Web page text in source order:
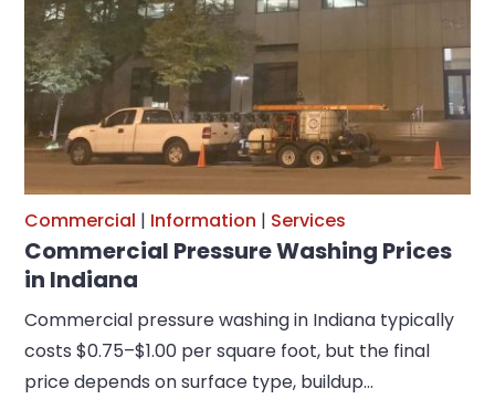
Commercial | Information | Services
Commercial Pressure Washing Prices
in Indiana
Commercial pressure washing in Indiana typically
costs $0.75–$1.00 per square foot, but the final
price depends on surface type, buildup…